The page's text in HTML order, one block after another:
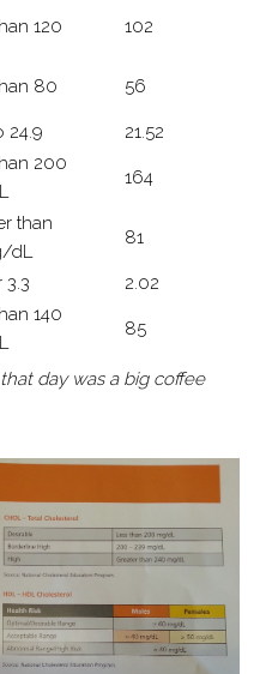
120 102
80 56
24.9 21.52
200
164
than
dL
81
3.3 2.02
140
85
day was a big coffee